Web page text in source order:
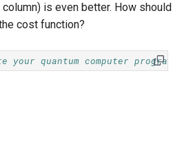
is even better. How should
cost function?
your quantum computer program